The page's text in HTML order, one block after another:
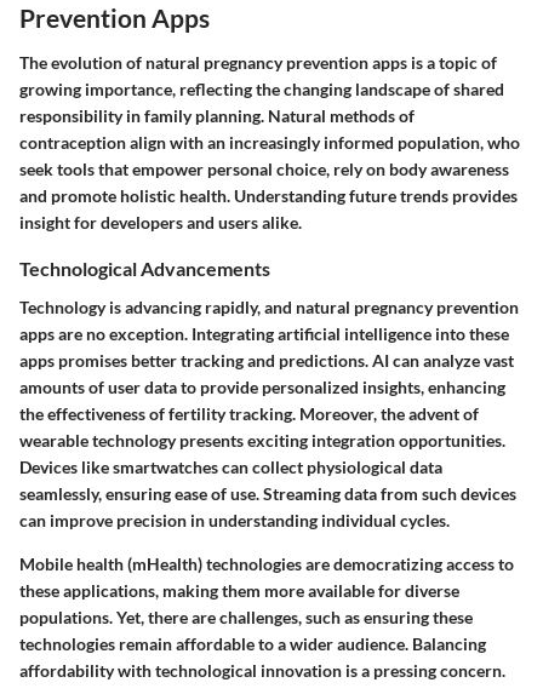
Prevention Apps
The evolution of natural pregnancy prevention apps is a topic of
growing importance, reflecting the changing landscape of shared
responsibility in family planning. Natural methods of
contraception align with an increasingly informed population, who
seek tools that empower personal choice, rely on body awareness
and promote holistic health. Understanding future trends provides
insight for developers and users alike.
Technological Advancements
Technology is advancing rapidly, and natural pregnancy prevention
apps are no exception. Integrating artificial intelligence into these
apps promises better tracking and predictions. AI can analyze vast
amounts of user data to provide personalized insights, enhancing
the effectiveness of fertility tracking. Moreover, the advent of
wearable technology presents exciting integration opportunities.
Devices like smartwatches can collect physiological data
seamlessly, ensuring ease of use. Streaming data from such devices
can improve precision in understanding individual cycles.
Mobile health (mHealth) technologies are democratizing access to
these applications, making them more available for diverse
populations. Yet, there are challenges, such as ensuring these
technologies remain affordable to a wider audience. Balancing
affordability with technological innovation is a pressing concern.